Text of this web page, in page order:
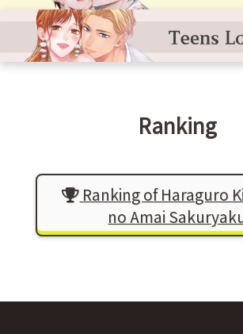
Ranking
Ranking of Haraguro
no Amai